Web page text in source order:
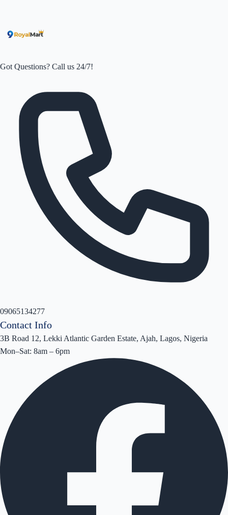
Got Questions? Call us 24/7!
09065134277
Contact Info
3B Road 12, Lekki Atlantic Garden Estate, Ajah, Lagos, Nigeria
Mon–Sat: 8am – 6pm